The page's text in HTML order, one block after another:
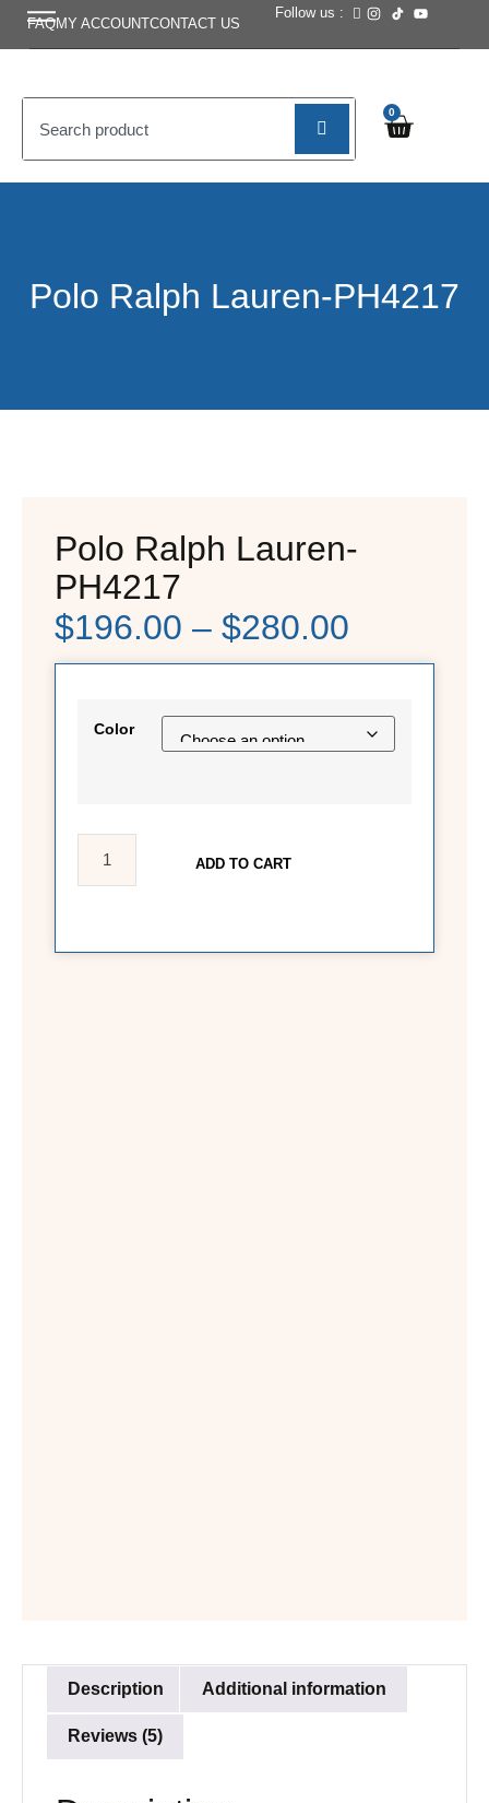
FAQMY ACCOUNTCONTACT US
Follow us :
0
Polo Ralph Lauren-PH4217
Polo Ralph Lauren-
PH4217
$196.00 – $280.00
Color
ADD TO CART
Description Additional information
Reviews (5)